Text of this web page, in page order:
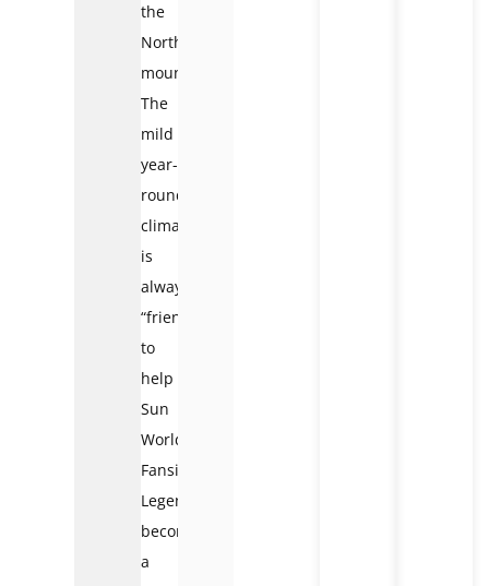
the
Northwest
mountain.
The
mild
year-
round
climate
is
always
“friendly”
to
help
Sun
World
Fansipan
Legend
become
a